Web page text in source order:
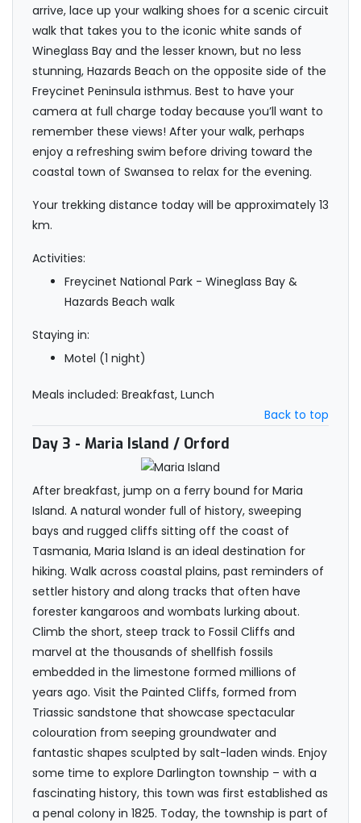
arrive, lace up your walking shoes for a scenic circuit
walk that takes you to the iconic white sands of
Wineglass Bay and the lesser known, but no less
stunning, Hazards Beach on the opposite side of the
Freycinet Peninsula isthmus. Best to have your
camera at full charge today because you’ll want to
remember these views! After your walk, perhaps
enjoy a refreshing swim before driving toward the
coastal town of Swansea to relax for the evening.
Your trekking distance today will be approximately 13
km.
Activities:
Freycinet National Park - Wineglass Bay &
Hazards Beach walk
Staying in:
Motel (1 night)
Meals included: Breakfast, Lunch
Back to top
Day 3 - Maria Island / Orford
After breakfast, jump on a ferry bound for Maria
Island. A natural wonder full of history, sweeping
bays and rugged cliffs sitting off the coast of
Tasmania, Maria Island is an ideal destination for
hiking. Walk across coastal plains, past reminders of
settler history and along tracks that often have
forester kangaroos and wombats lurking about.
Climb the short, steep track to Fossil Cliffs and
marvel at the thousands of shellfish fossils
embedded in the limestone formed millions of
years ago. Visit the Painted Cliffs, formed from
Triassic sandstone that showcase spectacular
colouration from seeping groundwater and
fantastic shapes sculpted by salt-laden winds. Enjoy
some time to explore Darlington township – with a
fascinating history, this town was first established as
a penal colony in 1825. Today, the township is part of